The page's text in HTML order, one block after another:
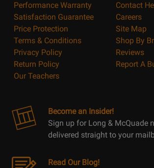
Performance Warranty
Satisfaction Guarantee
Price Protection
Terms & Conditions
Privacy Policy
Return Policy
Our Teachers
Contact
Careers
Site Map
Shop By
Reviews
Report A
Become an Insider!
Sign up for Long & McQuade
delivered straight to your
Read Our Blog!